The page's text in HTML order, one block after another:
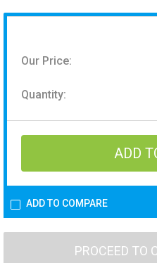
Our Price:
Quantity:
ADD TO COMPARE
PROCEED TO